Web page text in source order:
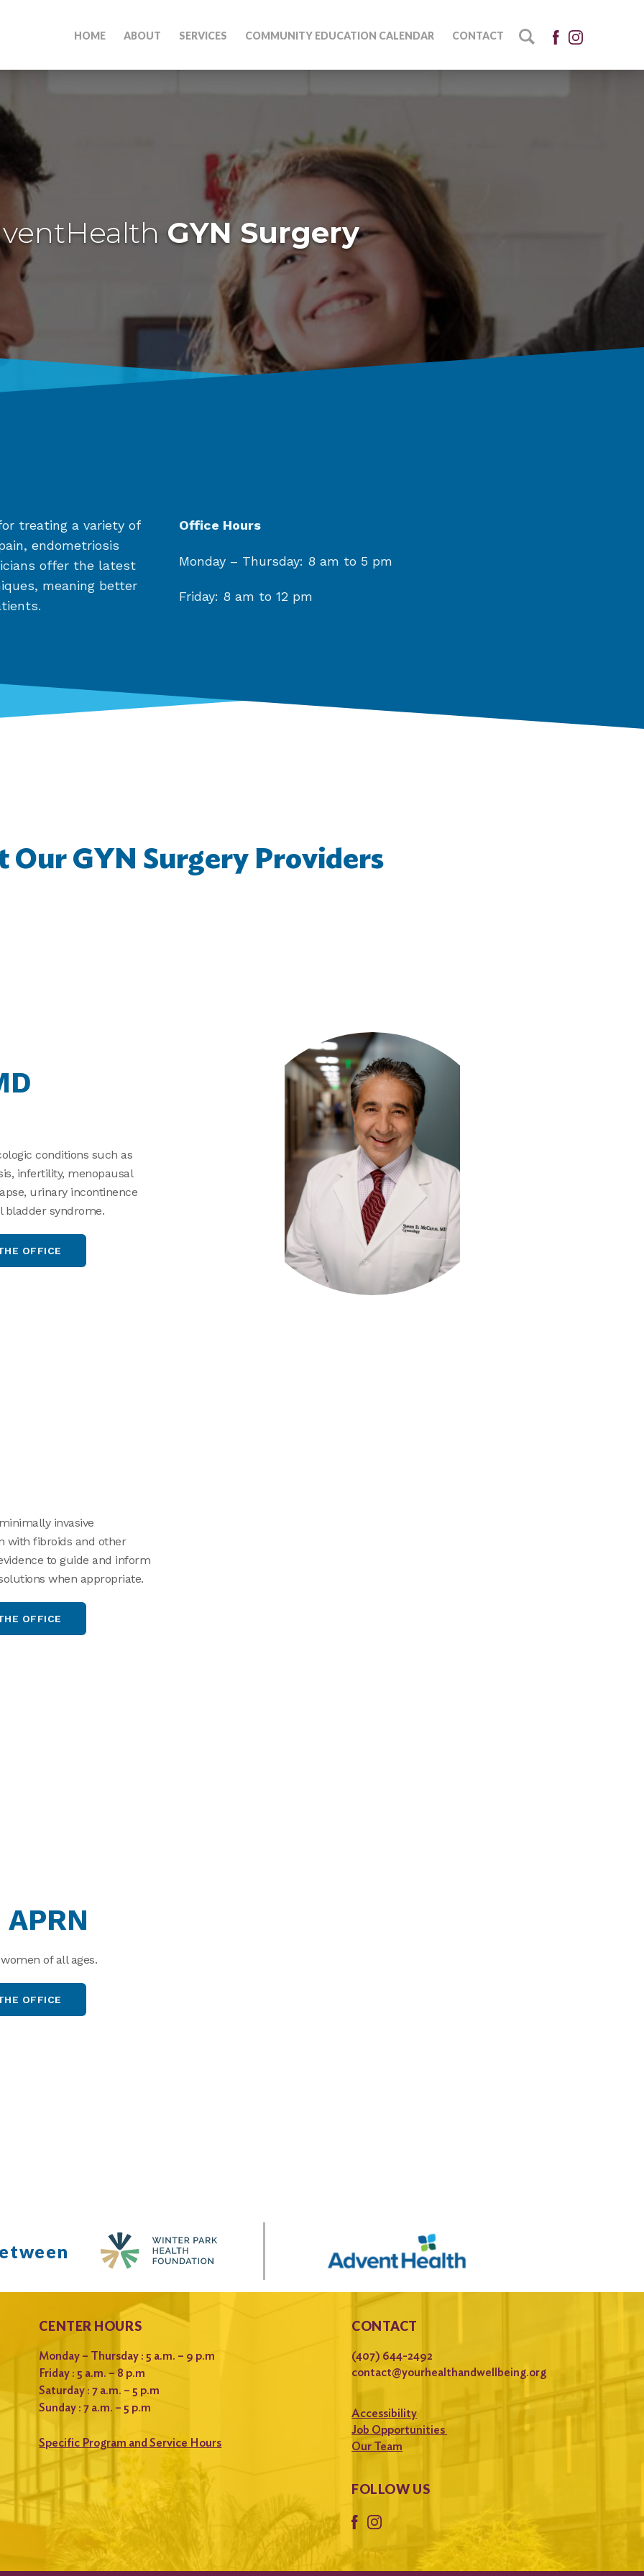
HOME ABOUT SERVICES COMMUNITY EDUCATION CALENDAR CONTACT
GYN Surgery
treating a variety of
endometriosis
offer the latest
meaning better
Office Hours
Monday – Thursday: 8 am to 5 pm
Friday: 8 am to 12 pm
Our GYN Surgery Providers
conditions such as
infertility, menopausal
urinary incontinence
bladder syndrome.
OFFICE
invasive
with fibroids and other
to guide and inform
when appropriate.
OFFICE
of all ages.
OFFICE
CENTER HOURS
Monday – Thursday : 5 a.m. – 9 p.m
Friday : 5 a.m. – 8 p.m
Saturday : 7 a.m. – 5 p.m
Sunday : 7 a.m. – 5 p.m
Specific Program and Service Hours
CONTACT
(407) 644-2492
contact@yourhealthandwellbeing.org
Accessibility
Job Opportunities
Our Team
FOLLOW US